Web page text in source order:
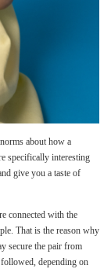
about how a
specifically interesting
give you a taste of
connected with the
That is the reason why
secure the pair from
depending on